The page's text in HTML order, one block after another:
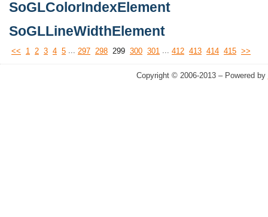
SoGLColorIndexElement
SoGLLineWidthElement
<< 1 2 3 4 5 ... 297 298 299 300 301 ... 412 413 414 415 >>
Copyright © 2006-2013 – Powered by